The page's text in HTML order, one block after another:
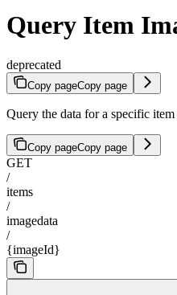
Query Item
deprecated
Copy pageCopy page
Query the data for a specific item
Copy pageCopy page
GET
/
items
/
imagedata
/
{imageId}